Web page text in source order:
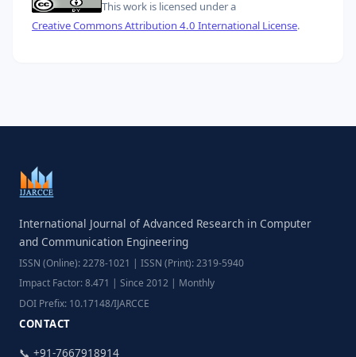
This work is licensed under a
Creative Commons Attribution 4.0 International License.
International Journal of Advanced Research in Computer
and Communication Engineering
ISSN (Online): 2278-1021 | ISSN (Print): 2319-5940
Impact Factor: 8.471 | Since 2012 | Monthly
DOI Prefix: 10.17148/IJARCCE
CONTACT
📞 +91-7667918914